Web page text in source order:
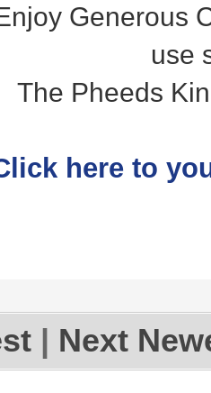
Generous
use
The Pheeds
here to
Next